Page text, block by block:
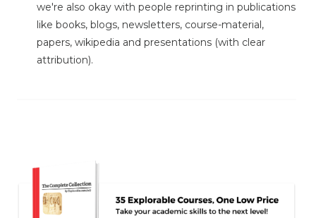
we're also okay with people reprinting in publications
like books, blogs, newsletters, course-material,
papers, wikipedia and presentations (with clear
attribution).